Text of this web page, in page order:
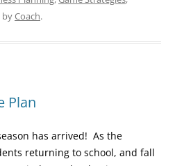
byCoach.
Plan
has arrived! As the
returning to school, and fall